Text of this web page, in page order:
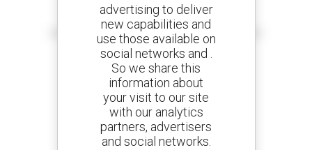
Create your alerts
and receive advertisements for second-hand equipment
800 dealers
Manitou worldwide
advertising to deliver
new capabilities and
use those available on
social networks and .
So we share this
information about
your visit to our site
with our analytics
partners, advertisers
and social networks.